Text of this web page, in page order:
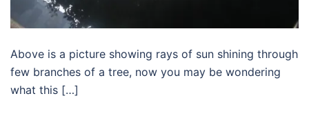
Above is a picture showing rays of sun shining through
few branches of a tree, now you may be wondering
what this […]